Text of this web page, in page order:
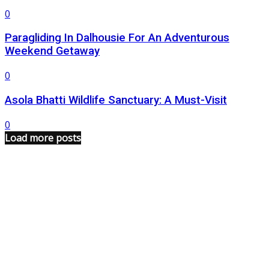
0
Paragliding In Dalhousie For An Adventurous
Weekend Getaway
0
Asola Bhatti Wildlife Sanctuary: A Must-Visit
0
Load more posts